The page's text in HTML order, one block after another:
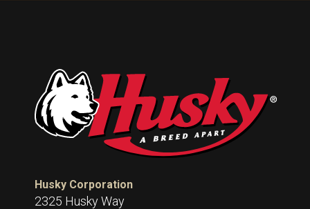
Husky Corporation
2325 Husky Way